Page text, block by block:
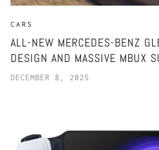
CARS
ALL-NEW MERCEDES-BENZ
DESIGN AND MASSIVE MBUX
DECEMBER 8, 2025